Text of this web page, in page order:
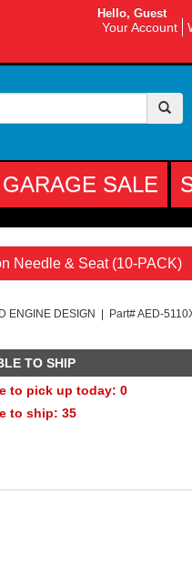
Hello, Guest
Your Account
GARAGE SALE
Needle & Seat (10-PACK)
ENGINE DESIGN | Part# AED-
TO SHIP
to pick up today: 0
to ship: 35